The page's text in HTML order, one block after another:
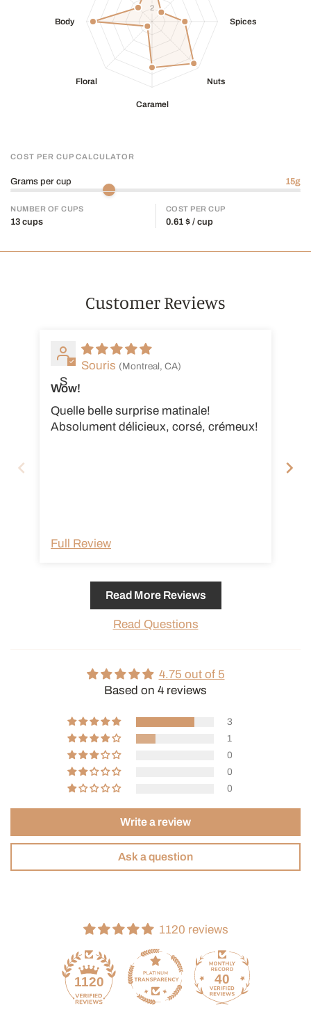
COST PER CUP CALCULATOR
Grams per cup 15g
NUMBER OF CUPS
13 cups
COST PER CUP
0.61$ / cup
Customer Reviews
S
Souris (Montreal, CA)
Wow!
Quelle belle surprise matinale!
Absolument délicieux, corsé, crémeux!
Full Review
Read More Reviews
Read Questions
4.75 out of 5
Based on 4 reviews
3
1
0
0
0
Write a review
Ask a question
1120 reviews
1120 40